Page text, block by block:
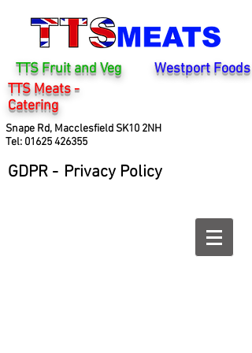
TTS Fruit and Veg
Westport Foods
TTS Meats -
Catering
Snape Rd, Macclesfield SK10 2NH
Tel: 01625 426355
GDPR - Privacy Policy